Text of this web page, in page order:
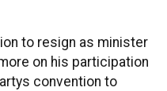
to resign as minister
on his participation
convention to